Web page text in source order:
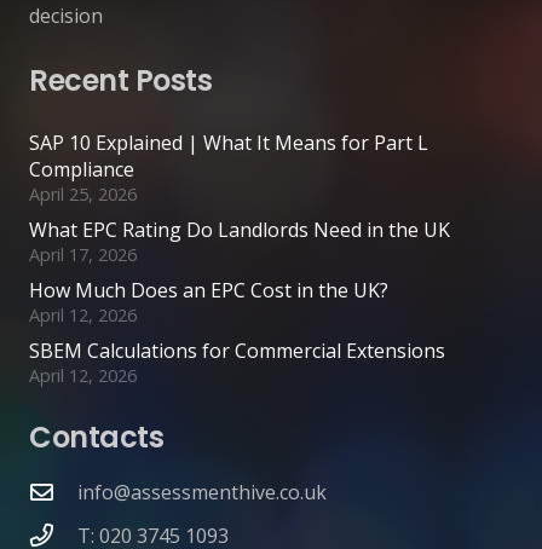
decision
Recent Posts
SAP 10 Explained | What It Means for Part L
Compliance
April 25, 2026
What EPC Rating Do Landlords Need in the UK
April 17, 2026
How Much Does an EPC Cost in the UK?
April 12, 2026
SBEM Calculations for Commercial Extensions
April 12, 2026
Contacts
info@assessmenthive.co.uk
T: 020 3745 1093